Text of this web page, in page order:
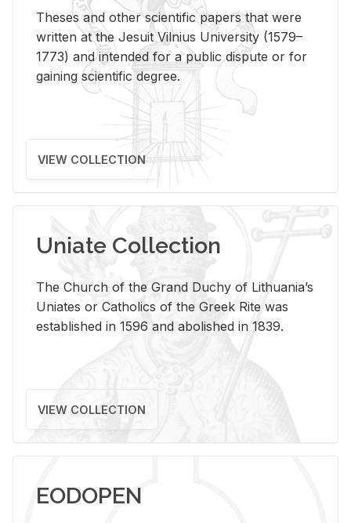
Theses and other scientific papers that were
written at the Jesuit Vilnius University (1579–
1773) and intended for a public dispute or for
gaining scientific degree.
VIEW COLLECTION
Uniate Collection
The Church of the Grand Duchy of Lithuania’s
Uniates or Catholics of the Greek Rite was
established in 1596 and abolished in 1839.
VIEW COLLECTION
EODOPEN